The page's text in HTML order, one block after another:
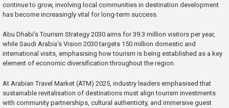
continue to grow, involving local communities in destination development
has become increasingly vital for long-term success.
Abu Dhabi’s Tourism Strategy 2030 aims for 39.3 million visitors per year,
while Saudi Arabia’s Vision 2030 targets 150 million domestic and
international visits, emphasising how tourism is being established as a key
element of economic diversification throughout the region.
At Arabian Travel Market (ATM) 2025, industry leaders emphasised that
sustainable revitalisation of destinations must align tourism investments
with community partnerships, cultural authenticity, and immersive guest